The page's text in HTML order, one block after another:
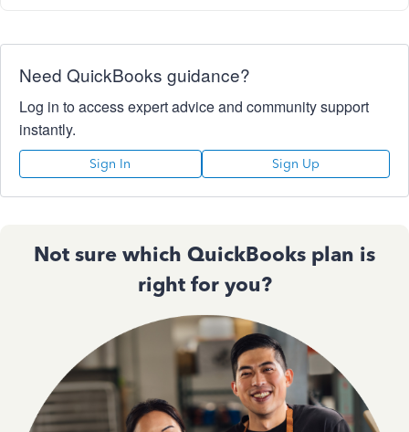
Need QuickBooks guidance?
Log in to access expert advice and community support
instantly.
Sign In Sign Up
Not sure which QuickBooks plan is
right for you?